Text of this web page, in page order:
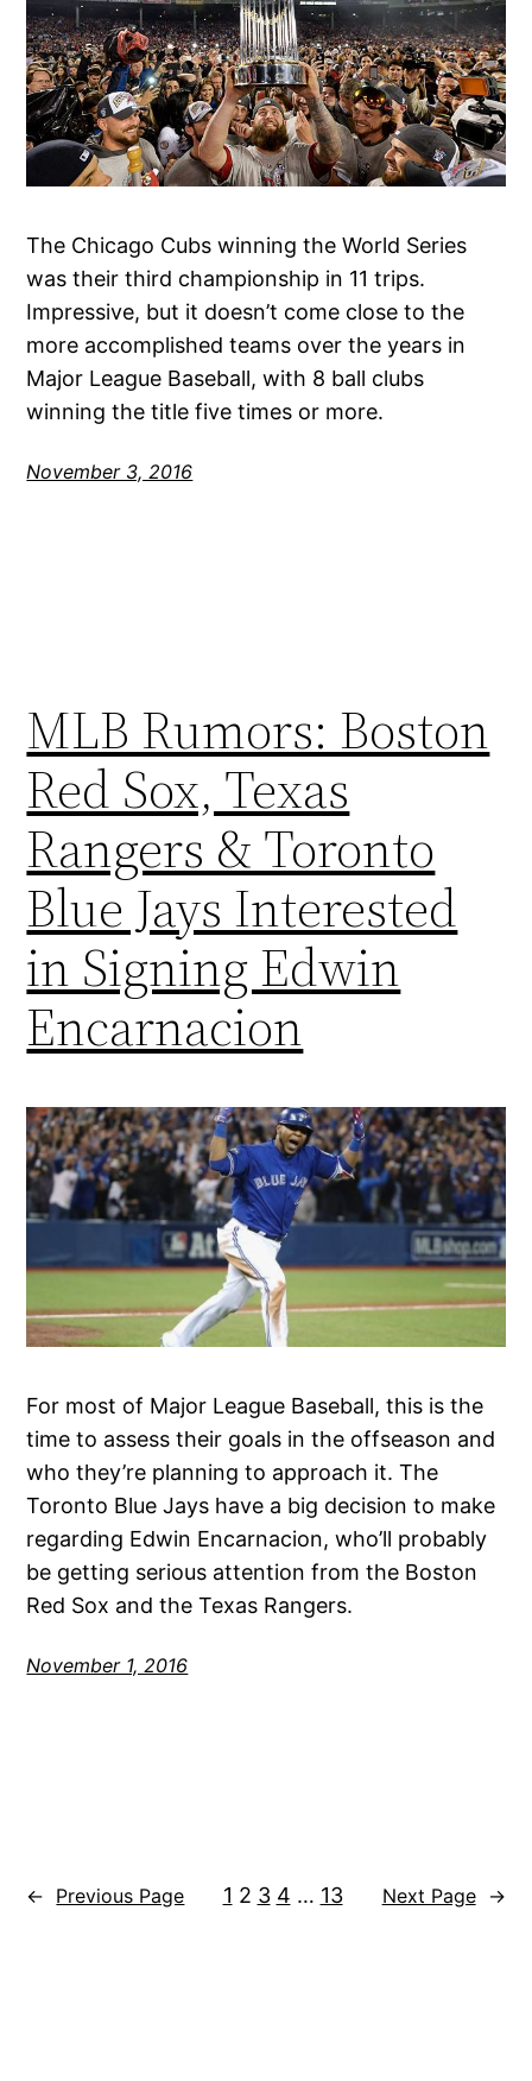
The Chicago Cubs winning the World Series
was their third championship in 11 trips.
Impressive, but it doesn’t come close to the
more accomplished teams over the years in
Major League Baseball, with 8 ball clubs
winning the title five times or more.
November 3, 2016
MLB Rumors: Boston
Red Sox, Texas
Rangers & Toronto
Blue Jays Interested
in Signing Edwin
Encarnacion
For most of Major League Baseball, this is the
time to assess their goals in the offseason and
who they’re planning to approach it. The
Toronto Blue Jays have a big decision to make
regarding Edwin Encarnacion, who’ll probably
be getting serious attention from the Boston
Red Sox and the Texas Rangers.
November 1, 2016
← Previous Page 1 2 3 4 … 13 Next Page →